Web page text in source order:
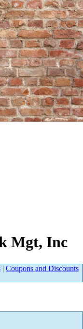
Mgt, Inc
| Coupons and Discounts